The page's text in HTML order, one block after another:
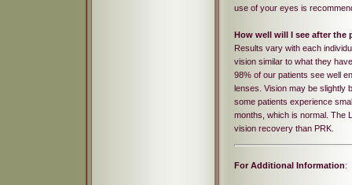
use of your eyes is
How well will I see after the
Results vary with each
vision similar to what they
98% of our patients see well
lenses. Vision may be slightly
some patients experience
months, which is normal. The
vision recovery than PRK.
For Additional Information: